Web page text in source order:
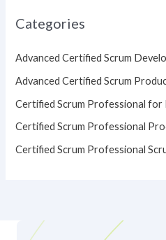
Categories
Advanced Certified Scrum
Advanced Certified Scrum
Certified Scrum Professional for
Certified Scrum Professional
Certified Scrum Professional